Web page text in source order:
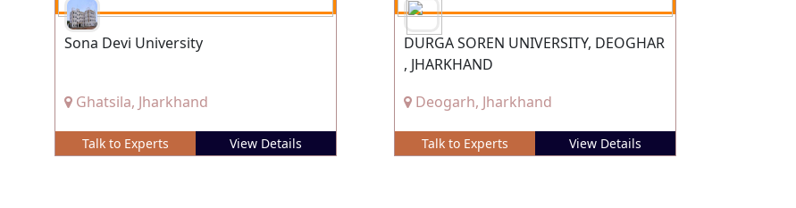
Sona Devi University
Ghatsila, Jharkhand
Talk to Experts View Details
DURGA SOREN UNIVERSITY, DEOGHAR
, JHARKHAND
Deogarh, Jharkhand
Talk to Experts View Details